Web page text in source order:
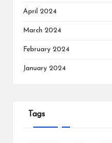
April 2024
March 2024
February 2024
January 2024
Tags